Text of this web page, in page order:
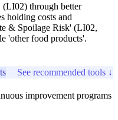
through better
holding costs and
& Spoilage Risk' (LI02,
'other food products'.
See recommended tools ↓
improvement programs